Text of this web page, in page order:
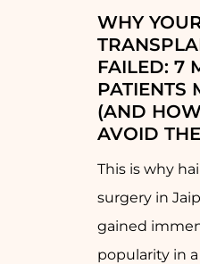
WHY
FAILED: 7
PATIENTS
(AND
AVOID
This is why
surgery in
gained
popularity in